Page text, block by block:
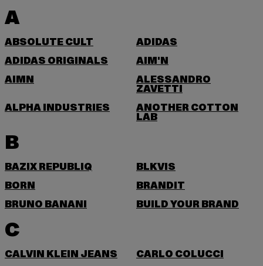
A
ABSOLUTE CULT
ADIDAS
ADIDAS ORIGINALS
AIM'N
AIMN
ALESSANDRO
ZAVETTI
ALPHA INDUSTRIES
ANOTHER COTTON
LAB
B
BAZIX REPUBLIQ
BLKVIS
BORN
BRANDIT
BRUNO BANANI
BUILD YOUR BRAND
C
CALVIN KLEIN JEANS
CARLO COLUCCI